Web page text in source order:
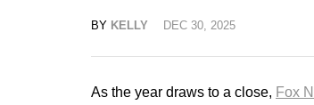
BY KELLY DEC 30, 2025
As the year draws to a close, Fox